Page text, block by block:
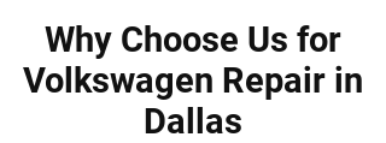
Why Choose Us for
Volkswagen Repair in
Dallas